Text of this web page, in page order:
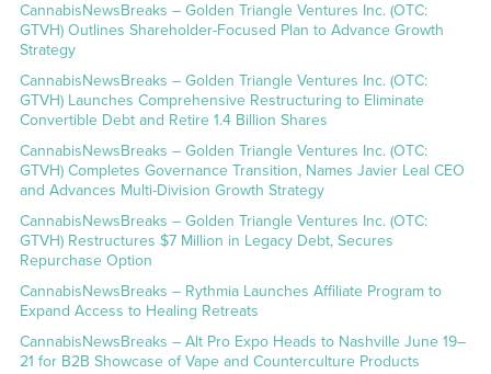
CannabisNewsBreaks – Golden Triangle Ventures Inc. (OTC:
GTVH) Outlines Shareholder-Focused Plan to Advance Growth
Strategy
CannabisNewsBreaks – Golden Triangle Ventures Inc. (OTC:
GTVH) Launches Comprehensive Restructuring to Eliminate
Convertible Debt and Retire 1.4 Billion Shares
CannabisNewsBreaks – Golden Triangle Ventures Inc. (OTC:
GTVH) Completes Governance Transition, Names Javier Leal CEO
and Advances Multi-Division Growth Strategy
CannabisNewsBreaks – Golden Triangle Ventures Inc. (OTC:
GTVH) Restructures $7 Million in Legacy Debt, Secures
Repurchase Option
CannabisNewsBreaks – Rythmia Launches Affiliate Program to
Expand Access to Healing Retreats
CannabisNewsBreaks – Alt Pro Expo Heads to Nashville June 19–
21 for B2B Showcase of Vape and Counterculture Products